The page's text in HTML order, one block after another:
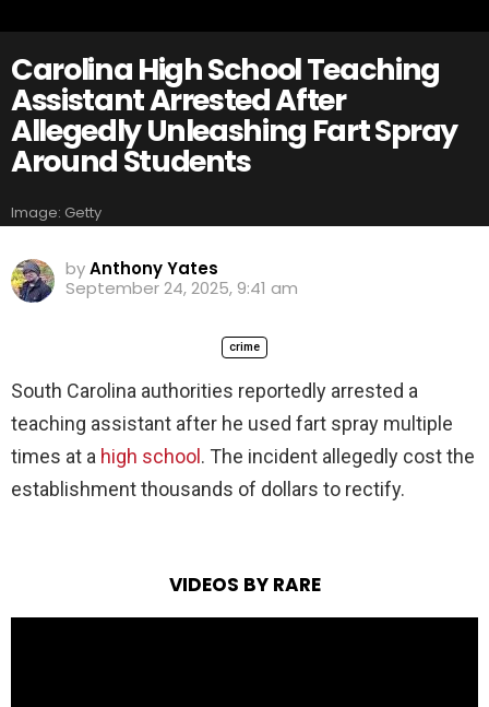
Carolina High School Teaching
Assistant Arrested After
Allegedly Unleashing Fart Spray
Around Students
Image: Getty
byAnthony Yates
September 24, 2025, 9:41 am
crime
South Carolina authorities reportedly arrested a
teaching assistant after he used fart spray multiple
times at a high school . The incident allegedly cost the
establishment thousands of dollars to rectify.
VIDEOS BY RARE